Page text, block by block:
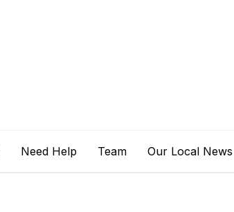
Need Help Team Our Local News